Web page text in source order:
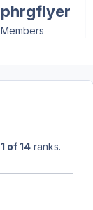
phrgflyer
Members
1 of 14 ranks.